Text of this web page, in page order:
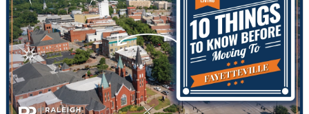
New - 1 Day Ago